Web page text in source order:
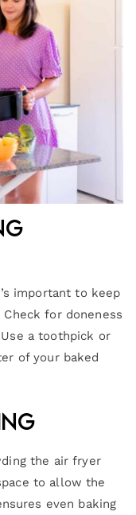
important to keep
for doneness
a toothpick or
of your baked
the air fryer
to allow the
even baking